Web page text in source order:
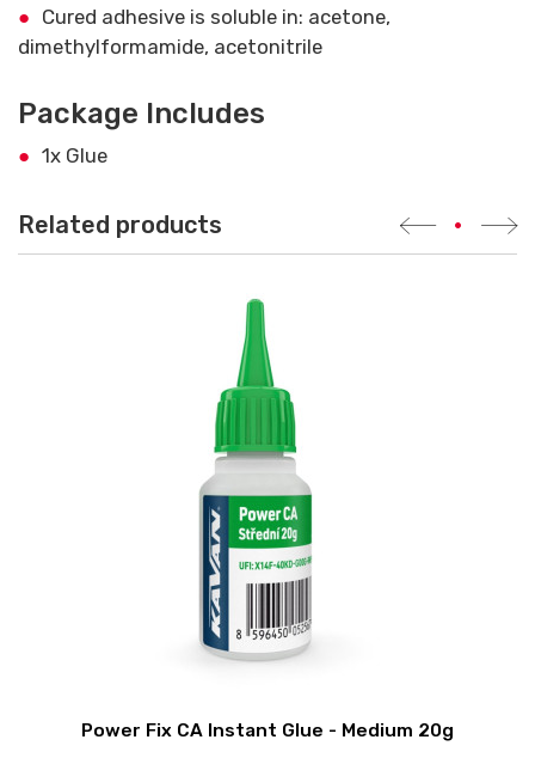
Cured adhesive is soluble in: acetone,
dimethylformamide, acetonitrile
Package Includes
1x Glue
Related products •
Power Fix CA Instant Glue - Medium 20g